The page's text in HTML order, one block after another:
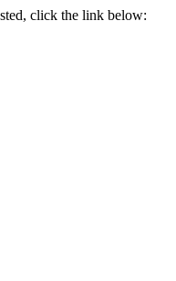
click the link below: